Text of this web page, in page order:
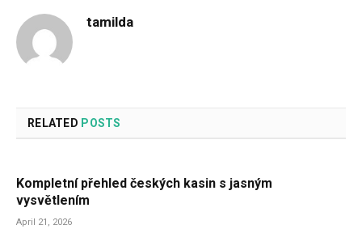
tamilda
RELATED POSTS
Kompletní přehled českých kasin s jasným
vysvětlením
April 21, 2026